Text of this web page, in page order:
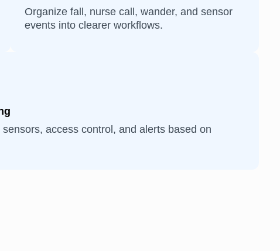
Organize fall, nurse call, wander, and sensor
events into clearer workflows.
access control, and alerts based on